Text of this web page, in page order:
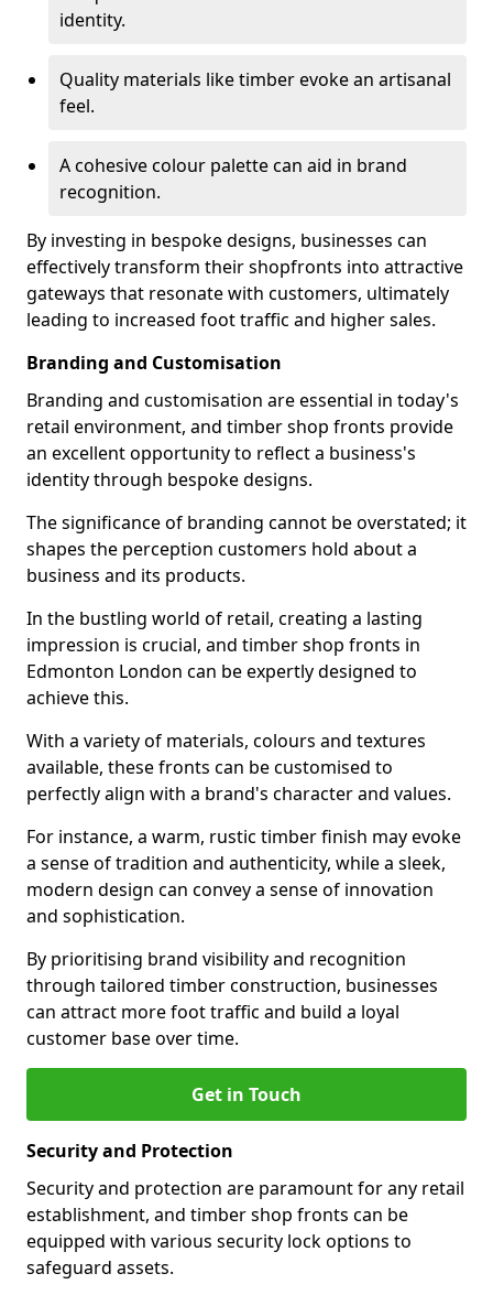
identity.
Quality materials like timber evoke an artisanal
feel.
A cohesive colour palette can aid in brand
recognition.
By investing in bespoke designs, businesses can
effectively transform their shopfronts into attractive
gateways that resonate with customers, ultimately
leading to increased foot traffic and higher sales.
Branding and Customisation
Branding and customisation are essential in today's
retail environment, and timber shop fronts provide
an excellent opportunity to reflect a business's
identity through bespoke designs.
The significance of branding cannot be overstated; it
shapes the perception customers hold about a
business and its products.
In the bustling world of retail, creating a lasting
impression is crucial, and timber shop fronts in
Edmonton London can be expertly designed to
achieve this.
With a variety of materials, colours and textures
available, these fronts can be customised to
perfectly align with a brand's character and values.
For instance, a warm, rustic timber finish may evoke
a sense of tradition and authenticity, while a sleek,
modern design can convey a sense of innovation
and sophistication.
By prioritising brand visibility and recognition
through tailored timber construction, businesses
can attract more foot traffic and build a loyal
customer base over time.
Get in Touch
Security and Protection
Security and protection are paramount for any retail
establishment, and timber shop fronts can be
equipped with various security lock options to
safeguard assets.